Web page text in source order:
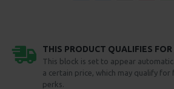
THIS PRODUCT QUALIFIES FOR
This block is set to appear
a certain price, which may qualify
perks.